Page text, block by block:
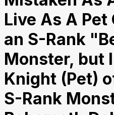
Live As A Pet
an S-Rank
Monster, but
Knight (Pet)
S-Rank